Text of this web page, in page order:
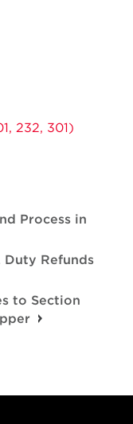
232, 301)
Process in
Duty Refunds
to Section